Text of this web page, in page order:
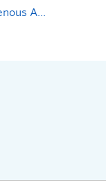
National Indigenous History Month: Indigenous Atlas Open House—Celebration of Indigenous Peoples’ History in Canada